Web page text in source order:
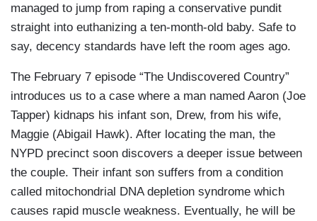
managed to jump from raping a conservative pundit
straight into euthanizing a ten-month-old baby. Safe to
say, decency standards have left the room ages ago.
The February 7 episode “The Undiscovered Country”
introduces us to a case where a man named Aaron (Joe
Tapper) kidnaps his infant son, Drew, from his wife,
Maggie (Abigail Hawk). After locating the man, the
NYPD precinct soon discovers a deeper issue between
the couple. Their infant son suffers from a condition
called mitochondrial DNA depletion syndrome which
causes rapid muscle weakness. Eventually, he will be